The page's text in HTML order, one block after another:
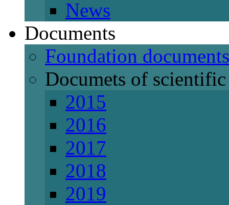
News
Documents
Foundation documents
Documets of
2015
2016
2017
2018
2019